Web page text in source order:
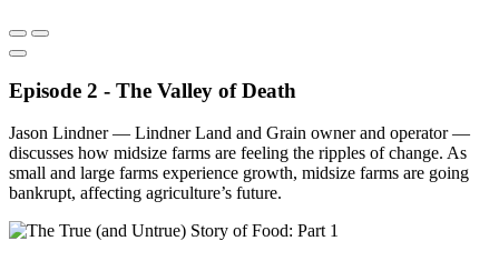
Episode 2 - The Valley of Death
Jason Lindner — Lindner Land and Grain owner and operator —
discusses how midsize farms are feeling the ripples of change. As
small and large farms experience growth, midsize farms are going
bankrupt, affecting agriculture’s future.